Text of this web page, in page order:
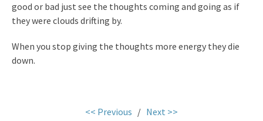
good or bad just see the thoughts coming and going as if
they were clouds drifting by.
When you stop giving the thoughts more energy they die
down.
<< Previous / Next >>